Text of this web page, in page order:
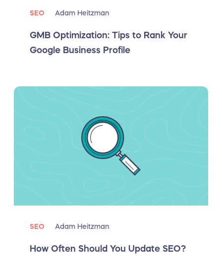
SEO Adam Heitzman
GMB Optimization: Tips to Rank Your
Google Business Profile
SEO Adam Heitzman
How Often Should You Update SEO?